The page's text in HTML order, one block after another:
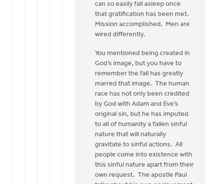
can so easily fall asleep once
that gratification has been met.
Mission accomplished. Men are
wired differently.
You mentioned being created in
God’s image, but you have to
remember the fall has greatly
marred that image. The human
race has not only been credited
by God with Adam and Eve’s
original sin, but he has imputed
to all of humanity a fallen sinful
nature that will naturally
gravitate to sinful actions. All
people come into existence with
this sinful nature apart from their
own request. The apostle Paul